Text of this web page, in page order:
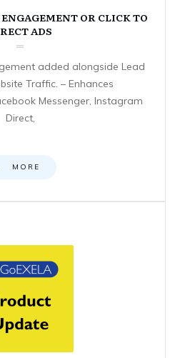
OR CLICK TO
ADS
added alongside Lead
Traffic. – Enhances
Messenger, Instagram
Direct,
MORE